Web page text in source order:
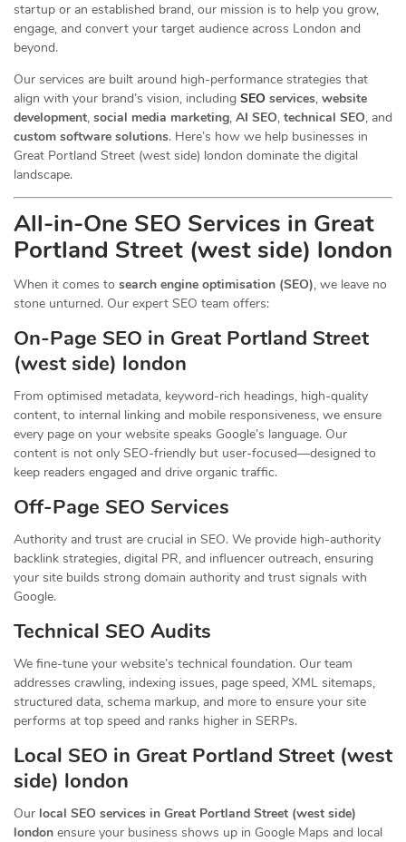
startup or an established brand, our mission is to help you grow,
engage, and convert your target audience across London and
beyond.
Our services are built around high-performance strategies that
align with your brand’s vision, including SEO services, website
development, social media marketing, AI SEO, technical SEO, and
custom software solutions. Here’s how we help businesses in
Great Portland Street (west side) london dominate the digital
landscape.
All-in-One SEO Services in Great
Portland Street (west side) london
When it comes to search engine optimisation (SEO), we leave no
stone unturned. Our expert SEO team offers:
On-Page SEO in Great Portland Street
(west side) london
From optimised metadata, keyword-rich headings, high-quality
content, to internal linking and mobile responsiveness, we ensure
every page on your website speaks Google’s language. Our
content is not only SEO-friendly but user-focused—designed to
keep readers engaged and drive organic traffic.
Off-Page SEO Services
Authority and trust are crucial in SEO. We provide high-authority
backlink strategies, digital PR, and influencer outreach, ensuring
your site builds strong domain authority and trust signals with
Google.
Technical SEO Audits
We fine-tune your website’s technical foundation. Our team
addresses crawling, indexing issues, page speed, XML sitemaps,
structured data, schema markup, and more to ensure your site
performs at top speed and ranks higher in SERPs.
Local SEO in Great Portland Street (west
side) london
Our local SEO services in Great Portland Street (west side)
london ensure your business shows up in Google Maps and local